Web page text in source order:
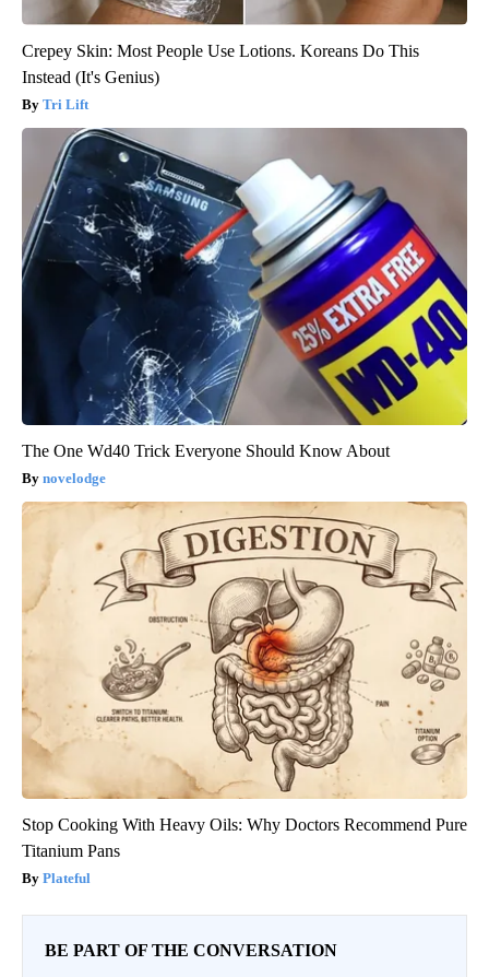
Crepey Skin: Most People Use Lotions. Koreans Do This
Instead (It's Genius)
Tri Lift
The One Wd40 Trick Everyone Should Know About
novelodge
Stop Cooking With Heavy Oils: Why Doctors Recommend Pure
Titanium Pans
Plateful
BE PART OF THE CONVERSATION